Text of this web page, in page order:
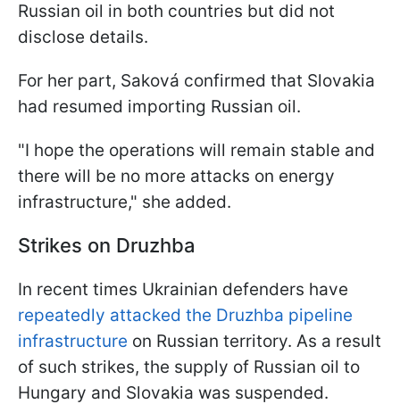
Russian oil in both countries but did not
disclose details.
For her part, Saková confirmed that Slovakia
had resumed importing Russian oil.
"I hope the operations will remain stable and
there will be no more attacks on energy
infrastructure," she added.
Strikes on Druzhba
In recent times Ukrainian defenders have
repeatedly attacked the Druzhba pipeline
infrastructure on Russian territory. As a result
of such strikes, the supply of Russian oil to
Hungary and Slovakia was suspended.